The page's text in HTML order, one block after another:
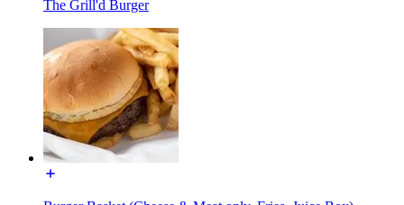
The Grill'd Burger